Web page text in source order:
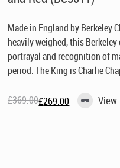
Made in England by Berkeley
heavily weighed, this
portrayal and recognition of
period. The King is Charlie
£369.00
Original£269.00
Current View